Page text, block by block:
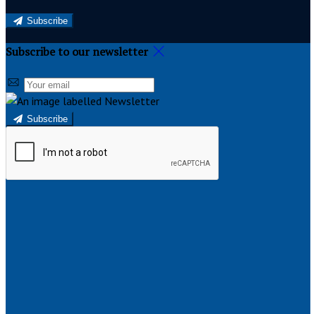
Subscribe
Subscribe to our newsletter
Subscribe